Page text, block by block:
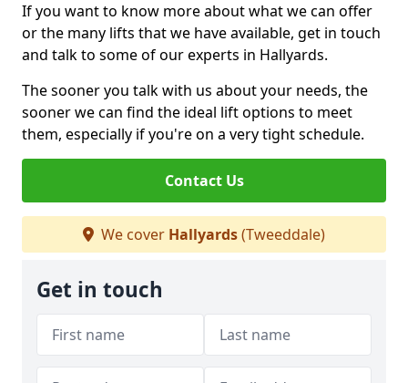
If you want to know more about what we can offer
or the many lifts that we have available, get in touch
and talk to some of our experts in Hallyards.
The sooner you talk with us about your needs, the
sooner we can find the ideal lift options to meet
them, especially if you're on a very tight schedule.
Contact Us
We cover Hallyards(Tweeddale)
Get in touch